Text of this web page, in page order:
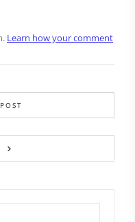
Learn how your comment